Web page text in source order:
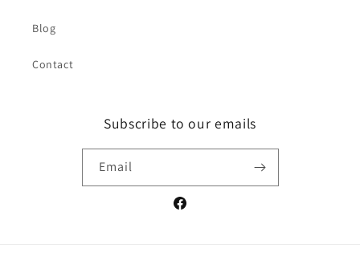
Blog
Contact
Subscribe to our emails
Email
Facebook